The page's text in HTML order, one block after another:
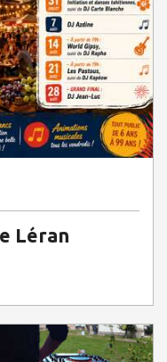
Léran